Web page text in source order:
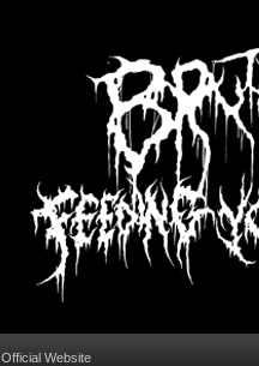
Official Website